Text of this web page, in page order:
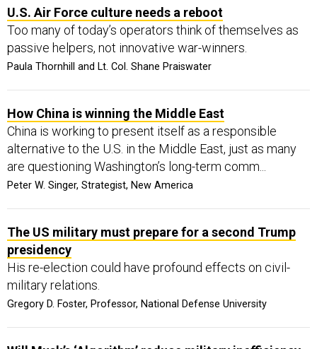
U.S. Air Force culture needs a reboot
Too many of today’s operators think of themselves as
passive helpers, not innovative war-winners.
Paula Thornhill and Lt. Col. Shane Praiswater
How China is winning the Middle East
China is working to present itself as a responsible
alternative to the U.S. in the Middle East, just as many
are questioning Washington’s long-term comm...
Peter W. Singer, Strategist, New America
The US military must prepare for a second Trump
presidency
His re-election could have profound effects on civil-
military relations.
Gregory D. Foster, Professor, National Defense University